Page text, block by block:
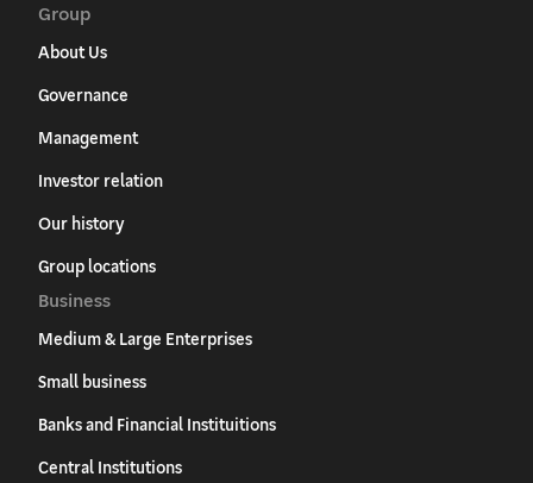
Group
About Us
Governance
Management
Investor relation
Our history
Group locations
Business
Medium & Large Enterprises
Small business
Banks and Financial Instituitions
Central Institutions